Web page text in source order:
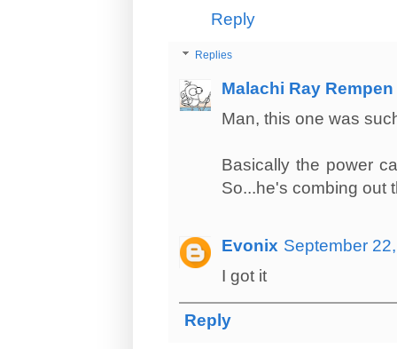
Reply
Replies
Malachi Ray Rempen
Man, this one was
Basically the power
So...he's combing out
Evonix September
I got it
Reply